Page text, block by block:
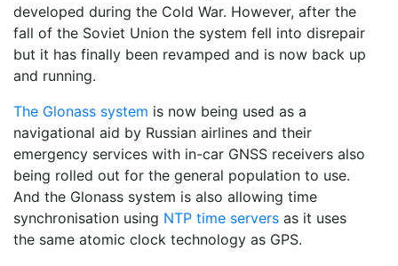
developed during the Cold War. However, after the
fall of the Soviet Union the system fell into disrepair
but it has finally been revamped and is now back up
and running.
The Glonass system is now being used as a
navigational aid by Russian airlines and their
emergency services with in-car GNSS receivers also
being rolled out for the general population to use.
And the Glonass system is also allowing time
synchronisation using NTP time servers as it uses
the same atomic clock technology as GPS.